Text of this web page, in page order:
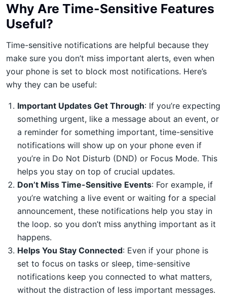
Why Are Time-Sensitive Features
Useful?
Time-sensitive notifications are helpful because they
make sure you don’t miss important alerts, even when
your phone is set to block most notifications. Here’s
why they can be useful:
Important Updates Get Through: If you’re expecting
something urgent, like a message about an event, or
a reminder for something important, time-sensitive
notifications will show up on your phone even if
you’re in Do Not Disturb (DND) or Focus Mode. This
helps you stay on top of crucial updates.
Don’t Miss Time-Sensitive Events: For example, if
you’re watching a live event or waiting for a special
announcement, these notifications help you stay in
the loop. so you don’t miss anything important as it
happens.
Helps You Stay Connected: Even if your phone is
set to focus on tasks or sleep, time-sensitive
notifications keep you connected to what matters,
without the distraction of less important messages.